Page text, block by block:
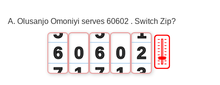
A. Olusanjo Omoniyi serves 60602 . Switch Zip?
5
6
7
0
1
5
6
7
0
1
1
2
3
🎚